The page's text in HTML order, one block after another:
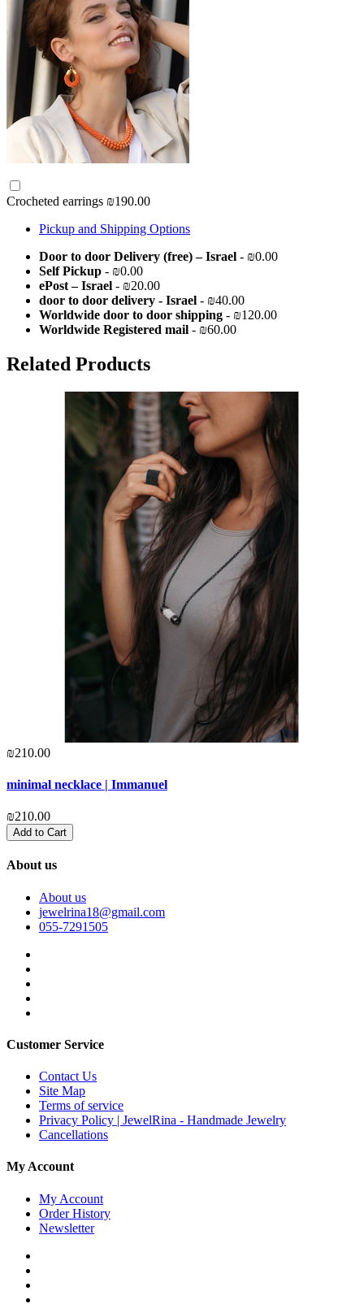
Crocheted earrings ₪190.00
Pickup and Shipping Options
Door to door Delivery (free) – Israel - ₪0.00
Self Pickup - ₪0.00
ePost – Israel - ₪20.00
door to door delivery - Israel - ₪40.00
Worldwide door to door shipping - ₪120.00
Worldwide Registered mail - ₪60.00
Related Products
₪210.00
minimal necklace | Immanuel
₪210.00
Add to Cart
About us
About us
jewelrina18@gmail.com
055-7291505
Customer Service
Contact Us
Site Map
Terms of service
Privacy Policy | JewelRina - Handmade Jewelry
Cancellations
My Account
My Account
Order History
Newsletter